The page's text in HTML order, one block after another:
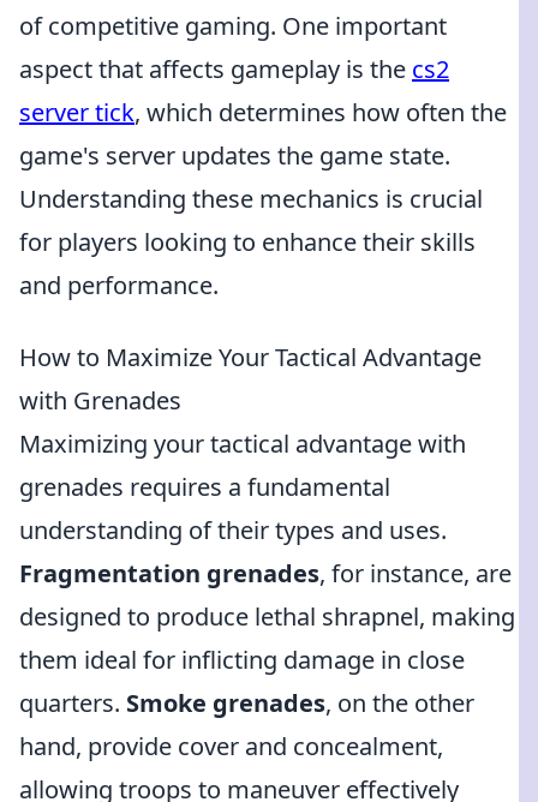
of competitive gaming. One important
aspect that affects gameplay is the cs2
server tick, which determines how often the
game's server updates the game state.
Understanding these mechanics is crucial
for players looking to enhance their skills
and performance.
How to Maximize Your Tactical Advantage
with Grenades
Maximizing your tactical advantage with
grenades requires a fundamental
understanding of their types and uses.
Fragmentation grenades, for instance, are
designed to produce lethal shrapnel, making
them ideal for inflicting damage in close
quarters. Smoke grenades, on the other
hand, provide cover and concealment,
allowing troops to maneuver effectively